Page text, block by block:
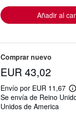
Añadir al
Comprar nuevo
EUR 43,02
Envío por EUR 11,67
Se envía de Reino
Unidos de America